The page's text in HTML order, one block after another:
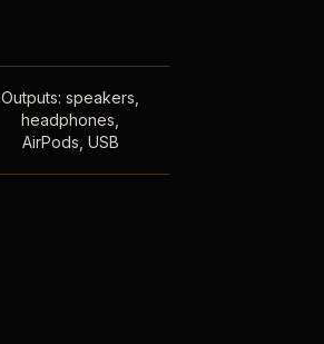
Outputs: speakers,
headphones,
AirPods, USB